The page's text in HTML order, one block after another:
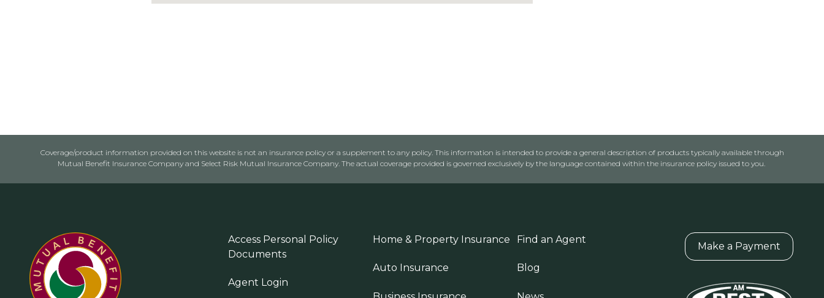
Coverage/product information provided on this website is not an insurance policy or a supplement to any policy. This information is intended to provide a general description of products typically available through
Mutual Benefit Insurance Company and Select Risk Mutual Insurance Company. The actual coverage provided is governed exclusively by the language contained within the insurance policy issued to you.
Access Personal Policy
Documents
Agent Login
Home & Property Insurance
Auto Insurance
Find an Agent
Blog
Make a Payment